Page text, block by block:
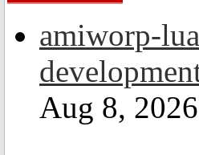
amiworp-
Aug 8, 2026